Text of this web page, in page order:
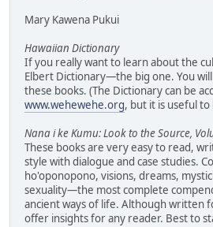
Mary Kawena Pukui
Hawaiian Dictionary
If you really want to learn about the
Elbert Dictionary—the big one. You
these books. (The Dictionary can be
www.wehewehe.org, but it is useful
Nana i ke Kumu: Look to the Source,
These books are very easy to read,
style with dialogue and case studies.
ho'oponopono, visions, dreams,
sexuality—the most complete
ancient ways of life. Although written
offer insights for any reader. Best to